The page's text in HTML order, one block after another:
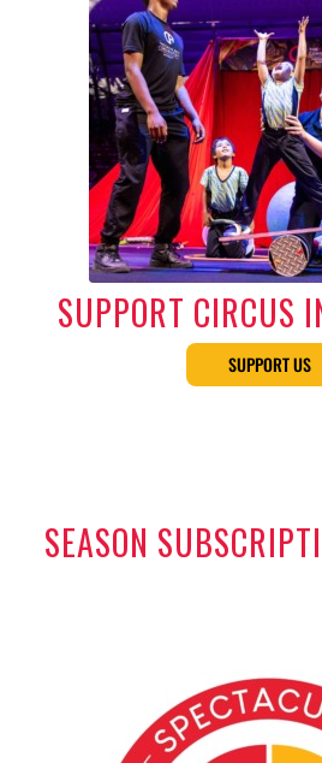
SUPPORT CIRCUS
SUPPORT US
SEASON